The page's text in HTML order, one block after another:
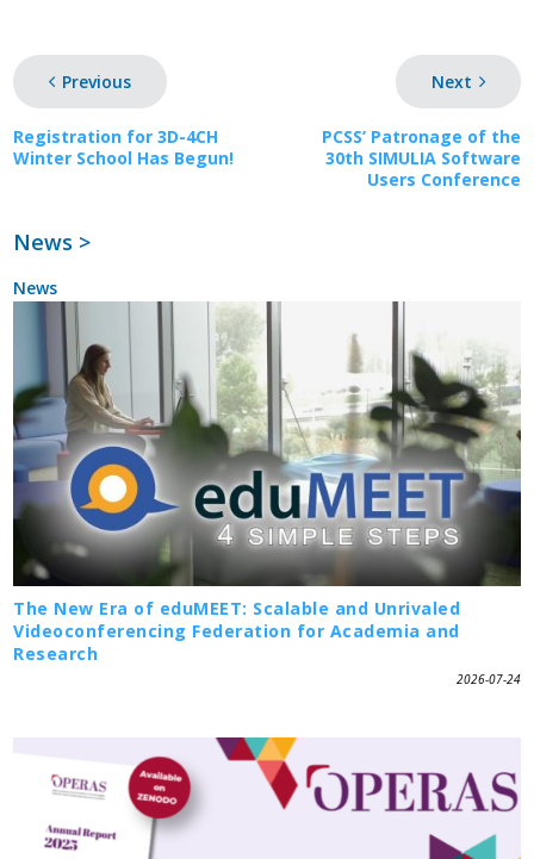
Previous
Registration for 3D-4CH
Winter School Has Begun!
Next
PCSS’ Patronage of the
30th SIMULIA Software
Users Conference
News >
News
The New Era of eduMEET: Scalable and Unrivaled
Videoconferencing Federation for Academia and
Research
2026-07-24